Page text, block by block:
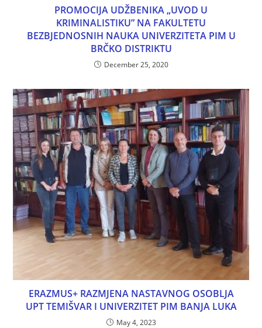
PROMOCIJA UDŽBENIKA „UVOD U
KRIMINALISTIKU” NA FAKULTETU
BEZBJEDNOSNIH NAUKA UNIVERZITETA PIM U
BRČKO DISTRIKTU
December 25, 2020
ERAZMUS+ RAZMJENA NASTAVNOG OSOBLJA
UPT TEMIŠVAR I UNIVERZITET PIM BANJA LUKA
May 4, 2023